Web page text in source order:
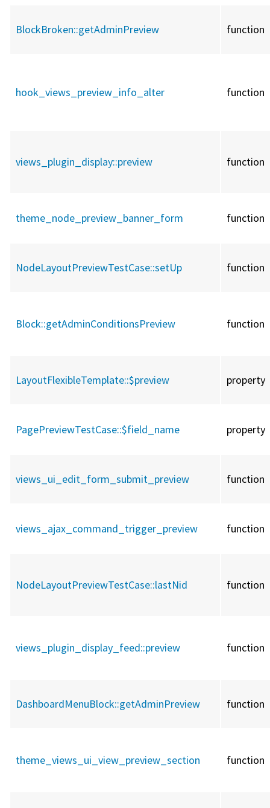
BlockBroken::getAdminPreview function
hook_views_preview_info_alter function
views_plugin_display::preview function
theme_node_preview_banner_form function
NodeLayoutPreviewTestCase::setUp function
Block::getAdminConditionsPreview function
LayoutFlexibleTemplate::$preview property
PagePreviewTestCase::$field_name property
views_ui_edit_form_submit_preview function
views_ajax_command_trigger_preview function
NodeLayoutPreviewTestCase::lastNid function
views_plugin_display_feed::preview function
DashboardMenuBlock::getAdminPreview function
theme_views_ui_view_preview_section function